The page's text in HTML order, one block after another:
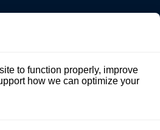
Answers®
Suite 102
KY 40241
to function properly, improve
how we can optimize your